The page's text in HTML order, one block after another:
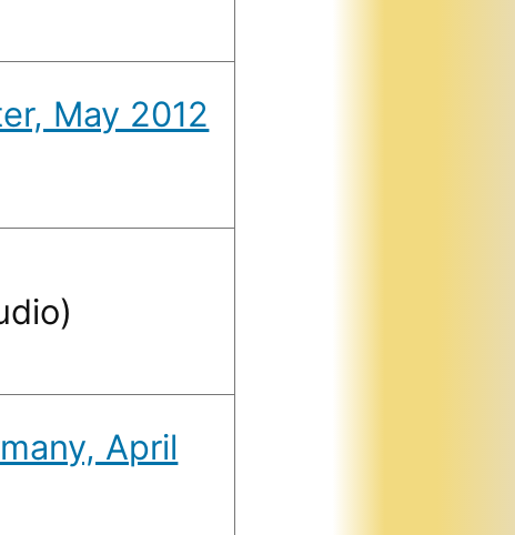
May 2012
April